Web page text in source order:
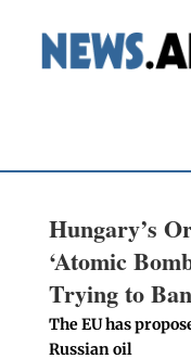
Hungary’s
‘Atomic
Trying to
The EU has
Russian oil